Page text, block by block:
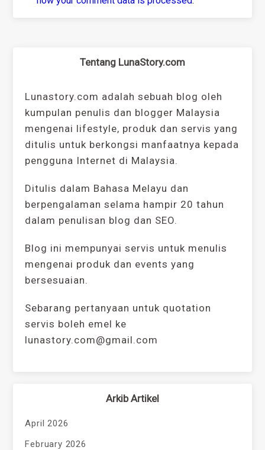
Tentang LunaStory.com
Lunastory.com adalah sebuah blog oleh
kumpulan penulis dan blogger Malaysia
mengenai lifestyle, produk dan servis yang
ditulis untuk berkongsi manfaatnya kepada
pengguna Internet di Malaysia.
Ditulis dalam Bahasa Melayu dan
berpengalaman selama hampir 20 tahun
dalam penulisan blog dan SEO.
Blog ini mempunyai servis untuk menulis
mengenai produk dan events yang
bersesuaian.
Sebarang pertanyaan untuk quotation
servis boleh emel ke
lunastory.com@gmail.com
Arkib Artikel
April 2026
February 2026